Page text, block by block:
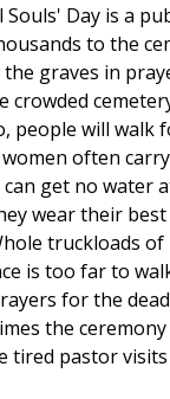
Day is a
to the
graves in
crowded
people will walk
often
get no water
wear their
truckloads of
is too far to
for the
the
tired pastor